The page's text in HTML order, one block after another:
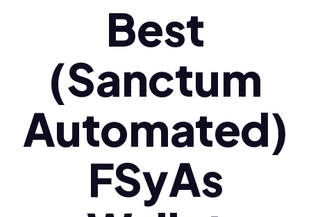
Polski (pl)
Ελληνικά (el)
Best
(Sanctum
Automated)
FSyAs